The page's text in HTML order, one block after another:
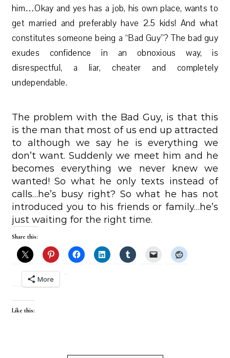
him…Okay and yes has a job, his own place, wants to
get married and preferably have 2.5 kids! And what
constitutes someone being a “Bad Guy”? The bad guy
exudes confidence in an obnoxious way, is
disrespectful, a liar, cheater and completely
undependable.
The problem with the Bad Guy, is that this
is the man that most of us end up attracted
to although we say he is everything we
don’t want. Suddenly we meet him and he
becomes everything we never knew we
wanted! So what he only texts instead of
calls…he’s busy right? So what he has not
introduced you to his friends or family…he’s
just waiting for the right time.
Share this:
More
Like this: